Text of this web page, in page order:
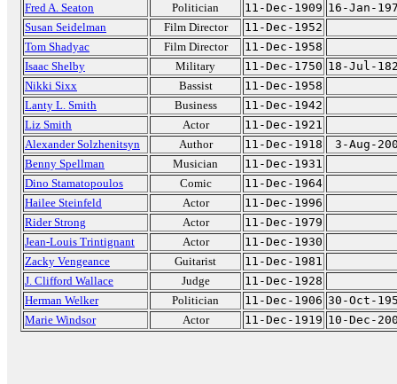
Fred A. Seaton
Politician 11-Dec-1909 16-Jan-
Susan Seidelman
Film Director
11-Dec-1952
Tom Shadyac
Film Director
11-Dec-1958
Isaac Shelby
Military 11-Dec-1750 18-Jul-
Nikki Sixx
Bassist
11-Dec-1958
Lanty L. Smith
Business
11-Dec-1942
Liz Smith
Actor
11-Dec-1921
Alexander Solzhenitsyn
Author 11-Dec-1918
3-Aug-
Benny Spellman
Musician
11-Dec-1931
Dino Stamatopoulos
Comic
11-Dec-1964
Hailee Steinfeld
Actor
11-Dec-1996
Rider Strong
Actor
11-Dec-1979
Jean-Louis Trintignant
Actor
11-Dec-1930
Zacky Vengeance
Guitarist
11-Dec-1981
J. Clifford Wallace
Judge
11-Dec-1928
Herman Welker
Politician 11-Dec-1906 30-Oct-
Marie Windsor
Actor 11-Dec-1919 10-Dec-